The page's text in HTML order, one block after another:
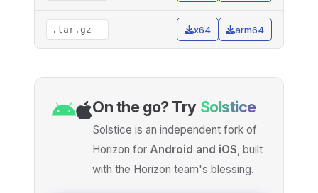
.tar.gz x64 arm64
On the go? Try Solstice
Solstice is an independent fork of
Horizon for Android and iOS, built
with the Horizon team's blessing.